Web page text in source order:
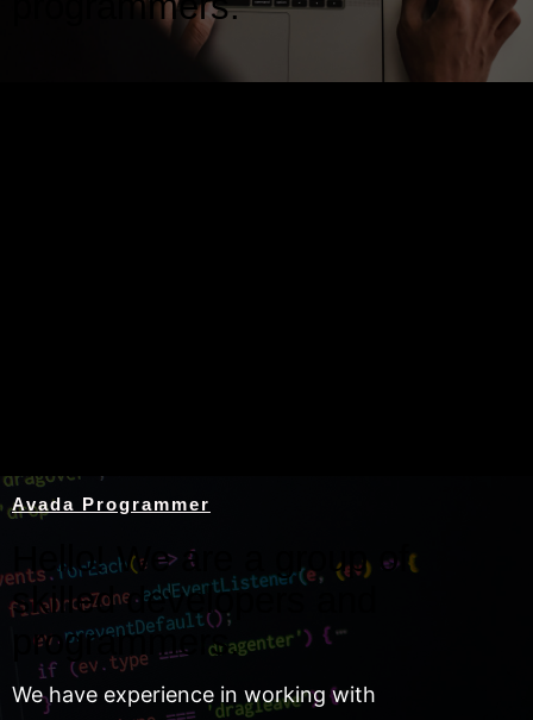
Avada Programmer
Hello! We are a group of
skilled developers and
programmers.
We have experience in working with